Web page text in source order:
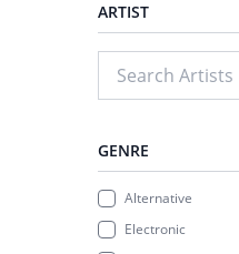
ARTIST
GENRE
Alternative
Electronic